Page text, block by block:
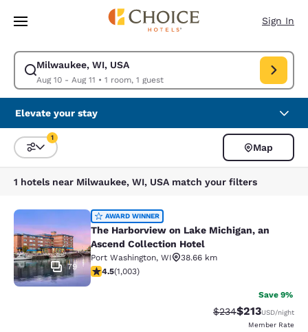
Skip To Main Content
Sign In
Milwaukee, WI, USA
Aug 10 - Aug 11 • 1 room, 1 guest
Modify search for Milwaukee, WI, USA. Check in date Aug 10, Check
Elevate your stay
Sort and Filter
1
Map
1 hotels near Milwaukee, WI, USA match your filters
The Harborview on Lake Michigan,
79
AWARD WINNER
The Harborview on Lake Michigan, an
Ascend Collection Hotel
Port Washington, WI
38.66 km
4.47 stars rating. Excellent. 1003 reviews
4.5(1,003)
Save 9%
Strikethrough Rate:
$234Discounted
$213USD/night
Member Rate